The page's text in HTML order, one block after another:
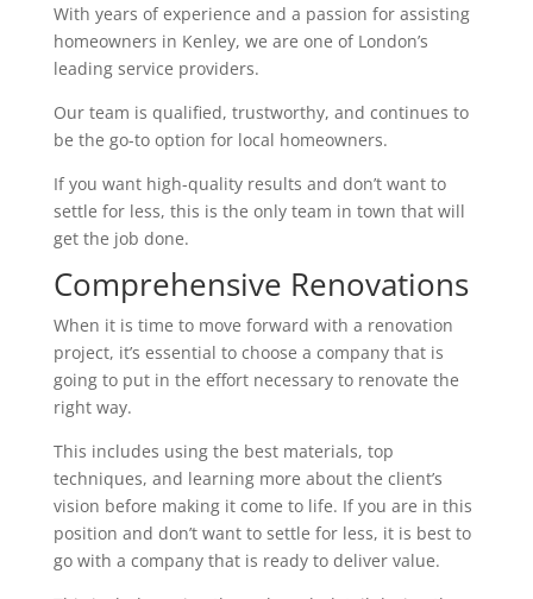
With years of experience and a passion for assisting
homeowners in Kenley, we are one of London’s
leading service providers.
Our team is qualified, trustworthy, and continues to
be the go-to option for local homeowners.
If you want high-quality results and don’t want to
settle for less, this is the only team in town that will
get the job done.
Comprehensive Renovations
When it is time to move forward with a renovation
project, it’s essential to choose a company that is
going to put in the effort necessary to renovate the
right way.
This includes using the best materials, top
techniques, and learning more about the client’s
vision before making it come to life. If you are in this
position and don’t want to settle for less, it is best to
go with a company that is ready to deliver value.